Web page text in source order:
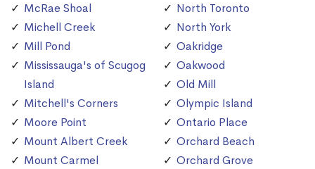
McRae Shoal
Michell Creek
Mill Pond
Mississauga's of Scugog
Island
Mitchell's Corners
Moore Point
Mount Albert Creek
Mount Carmel
North Toronto
North York
Oakridge
Oakwood
Old Mill
Olympic Island
Ontario Place
Orchard Beach
Orchard Grove